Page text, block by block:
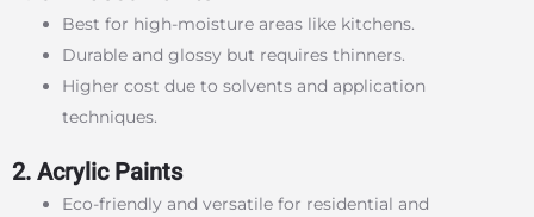
Best for high-moisture areas like kitchens.
Durable and glossy but requires thinners.
Higher cost due to solvents and application
techniques.
2. Acrylic Paints
Eco-friendly and versatile for residential and